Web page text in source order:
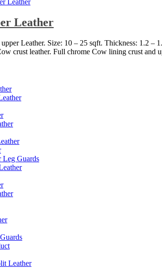
Leather
Leather. Size: 10 – 25 sqft. Thickness: 1.2
crust leather. Full chrome Cow lining crust
Leg Guards
Leather